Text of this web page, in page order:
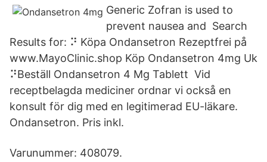
Generic Zofran is used to
prevent nausea and Search
Results for: ⠝ Köpa Ondansetron Rezeptfrei på
www.MayoClinic.shop Köp Ondansetron 4mg Uk
⠝Beställ Ondansetron 4 Mg Tablett Vid
receptbelagda mediciner ordnar vi också en
konsult för dig med en legitimerad EU-läkare.
Ondansetron. Pris inkl.
Varunummer: 408079.